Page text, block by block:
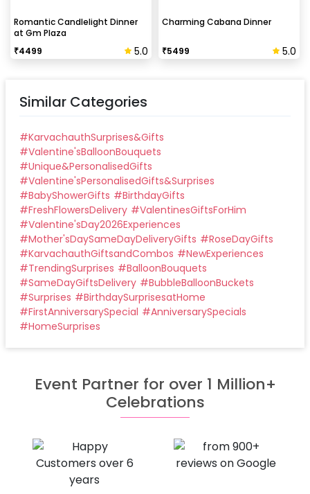
Romantic Candlelight Dinner
at Gm Plaza
₹4499 5.0
Charming Cabana Dinner
₹5499 5.0
Similar Categories
#KarvachauthSurprises&Gifts
#Valentine'sBalloonBouquets
#Unique&PersonalisedGifts
#Valentine'sPersonalisedGifts&Surprises
#BabyShowerGifts #BirthdayGifts
#FreshFlowersDelivery #ValentinesGiftsForHim
#Valentine'sDay2026Experiences
#Mother'sDaySameDayDeliveryGifts #RoseDayGifts
#KarvachauthGiftsandCombos #NewExperiences
#TrendingSurprises #BalloonBouquets
#SameDayGiftsDelivery #BubbleBalloonBuckets
#Surprises #BirthdaySurprisesatHome
#FirstAnniversarySpecial #AnniversarySpecials
#HomeSurprises
Event Partner for over 1 Million+
Celebrations